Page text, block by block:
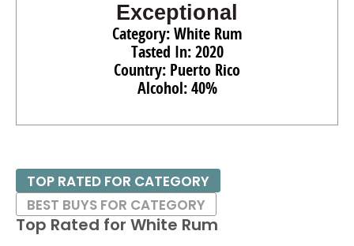
Exceptional
Category: White Rum
Tasted In: 2020
Country: Puerto Rico
Alcohol: 40%
Top Rated for White Rum
TOP RATED FOR CATEGORY
BEST BUYS FOR CATEGORY